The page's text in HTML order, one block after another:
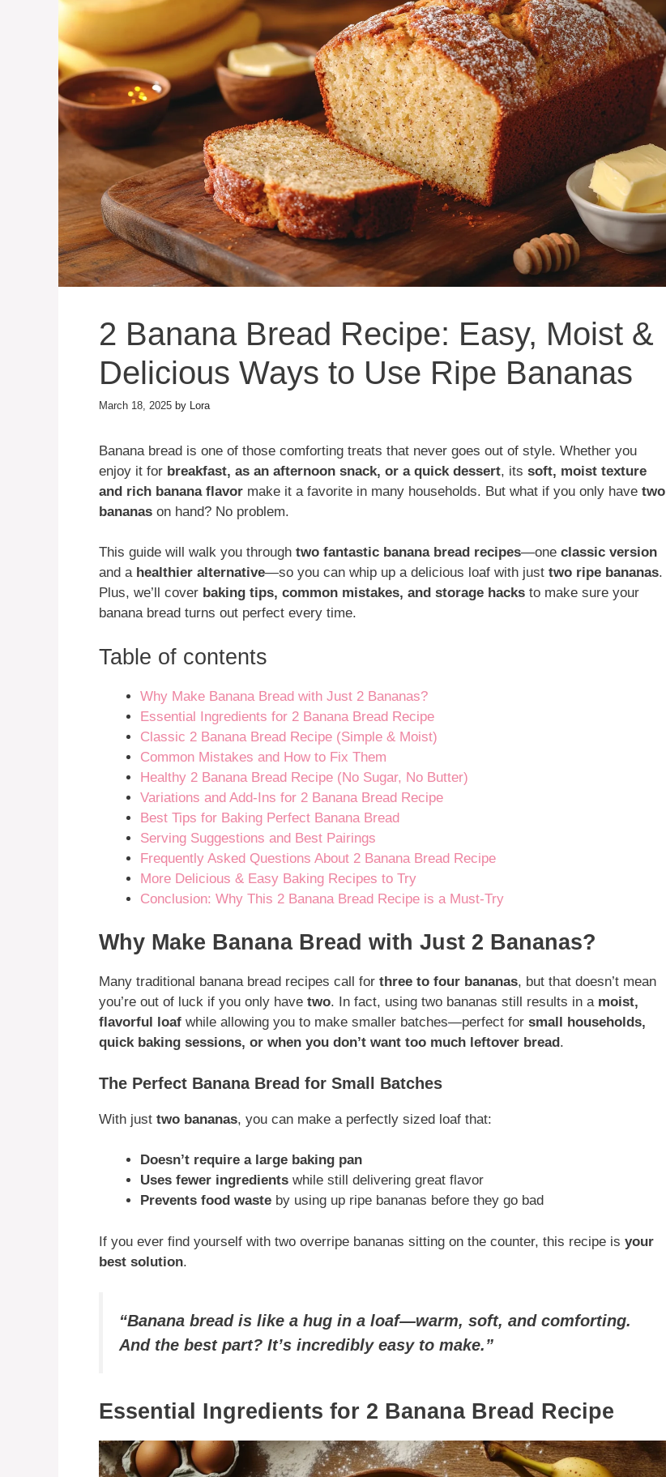
2 Banana Bread Recipe: Easy, Moist &
Delicious Ways to Use Ripe Bananas
March 18, 2025 by Lora
Banana bread is one of those comforting treats that never goes out of style. Whether you
enjoy it for breakfast, as an afternoon snack, or a quick dessert, its soft, moist texture
and rich banana flavor make it a favorite in many households. But what if you only have two
bananas on hand? No problem.
This guide will walk you through two fantastic banana bread recipes—one classic version
and a healthier alternative—so you can whip up a delicious loaf with just two ripe bananas.
Plus, we’ll cover baking tips, common mistakes, and storage hacks to make sure your
banana bread turns out perfect every time.
Table of contents
Why Make Banana Bread with Just 2 Bananas?
Essential Ingredients for 2 Banana Bread Recipe
Classic 2 Banana Bread Recipe (Simple & Moist)
Common Mistakes and How to Fix Them
Healthy 2 Banana Bread Recipe (No Sugar, No Butter)
Variations and Add-Ins for 2 Banana Bread Recipe
Best Tips for Baking Perfect Banana Bread
Serving Suggestions and Best Pairings
Frequently Asked Questions About 2 Banana Bread Recipe
More Delicious & Easy Baking Recipes to Try
Conclusion: Why This 2 Banana Bread Recipe is a Must-Try
Why Make Banana Bread with Just 2 Bananas?
Many traditional banana bread recipes call for three to four bananas, but that doesn’t mean
you’re out of luck if you only have two. In fact, using two bananas still results in a moist,
flavorful loaf while allowing you to make smaller batches—perfect for small households,
quick baking sessions, or when you don’t want too much leftover bread .
The Perfect Banana Bread for Small Batches
With just two bananas, you can make a perfectly sized loaf that:
Doesn’t require a large baking pan
Uses fewer ingredients while still delivering great flavor
Prevents food waste by using up ripe bananas before they go bad
If you ever find yourself with two overripe bananas sitting on the counter, this recipe is your
best solution.
“Banana bread is like a hug in a loaf—warm, soft, and comforting.
And the best part? It’s incredibly easy to make.”
Essential Ingredients for 2 Banana Bread Recipe